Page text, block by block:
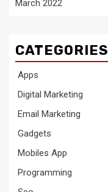
March 2022
CATEGORIES
Apps
Digital Marketing
Email Marketing
Gadgets
Mobiles App
Programming